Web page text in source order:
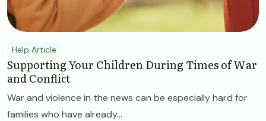
Help Article
Supporting Your Children During Times of War
and Conflict
War and violence in the news can be especially hard for
families who have already...